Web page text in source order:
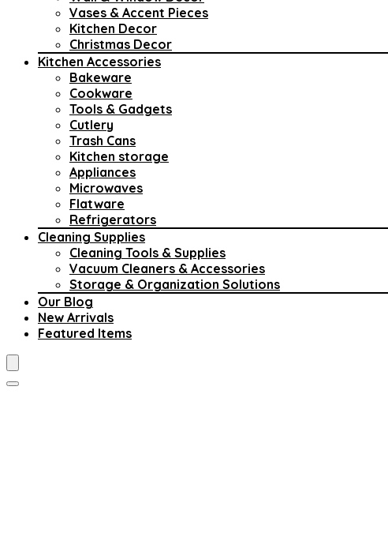
Vases & Accent Pieces
Kitchen Decor
Christmas Decor
Kitchen Accessories
Bakeware
Cookware
Tools & Gadgets
Cutlery
Trash Cans
Kitchen storage
Appliances
Microwaves
Flatware
Refrigerators
Cleaning Supplies
Cleaning Tools & Supplies
Vacuum Cleaners & Accessories
Storage & Organization Solutions
Our Blog
New Arrivals
Featured Items